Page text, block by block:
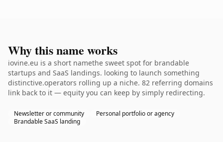
Why this name works
iovine.eu is a short namethe sweet spot for brandable
startups and SaaS landings. looking to launch something
distinctive.operators rolling up a niche. 82 referring domains
link back to it — equity you can keep by simply redirecting.
Newsletter or community
Personal portfolio or agency
Brandable SaaS landing